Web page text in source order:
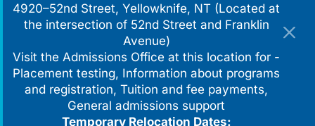
4920–52nd Street, Yellowknife, NT (Located at
the intersection of 52nd Street and Franklin
Avenue)
Visit the Admissions Office at this location for -
Placement testing, Information about programs
and registration, Tuition and fee payments,
General admissions support
Temporary Relocation Dates: